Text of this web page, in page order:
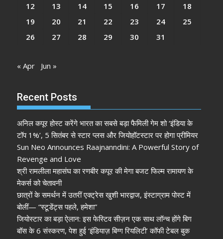
12
13 14 15 16 17
18
19
20 21 22 23 24
25
26
27 28 29 30 31
« Apr Jun »
Recent Posts
अनिल कपूर होस्ट करेंगे भारत का सबसे बड़ा फैमिली गेम शो ‘इंडिया के
टॉप 1%’, 5 सितंबर से स्टार प्लस और जियोहॉटस्टार पर होगा प्रीमियर
Sun Neo Announces Raajnanndini: A Powerful Story of
Revenge and Love
श्री रामलीला महासंघ का रणबीर कपूर की मेगा बजट फिल्म रामायण के
मेकर्स को चेतावनी
छात्रों के समर्थन में उतरीं एक्ट्रेस खुशी भारद्वाज, इंस्टाग्राम पोस्ट में
बोलीं— “स्टूडेंट्स पहले, हमेशा”
जियोस्टार का बड़ा ऐलान: इस फेस्टिव सीज़न एक साथ लॉन्च होंगे बिग
बॉस के 6 संस्करण, पेश हुई ‘इंडियाज़ बिग्ग रियलिटी’ कॉफी टेबल बुक